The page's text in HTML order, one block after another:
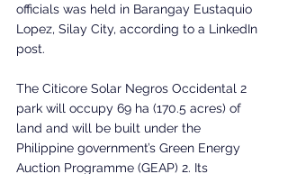
officials was held in Barangay Eustaquio
Lopez, Silay City, according to a LinkedIn
post.
The Citicore Solar Negros Occidental 2
park will occupy 69 ha (170.5 acres) of
land and will be built under the
Philippine government’s Green Energy
Auction Programme (GEAP) 2. Its